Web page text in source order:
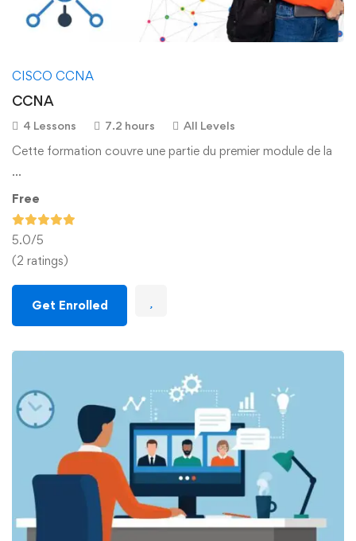
CISCO CCNA
CCNA
4 Lessons 7.2 hours All Levels
Cette formation couvre une partie du premier module de la
…
Free
5.0/5
(2 ratings)
Get Enrolled